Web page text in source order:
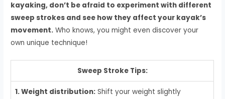
kayaking, don’t be afraid to experiment with different
sweep strokes and see how they affect your kayak’s
movement. Who knows, you might even discover your
own unique technique!
Sweep Stroke Tips:
1. Weight distribution: Shift your weight slightly